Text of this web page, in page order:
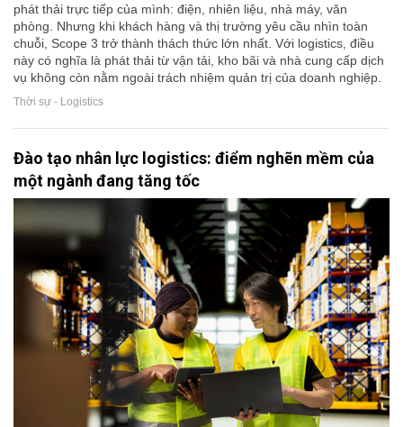
phát thải trực tiếp của mình: điện, nhiên liệu, nhà máy, văn
phòng. Nhưng khi khách hàng và thị trường yêu cầu nhìn toàn
chuỗi, Scope 3 trở thành thách thức lớn nhất. Với logistics, điều
này có nghĩa là phát thải từ vận tải, kho bãi và nhà cung cấp dịch
vụ không còn nằm ngoài trách nhiệm quản trị của doanh nghiệp.
Thời sự - Logistics
Đào tạo nhân lực logistics: điểm nghẽn mềm của
một ngành đang tăng tốc